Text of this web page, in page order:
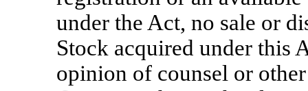
under the Act, no sale or
Stock acquired under this
opinion of counsel or